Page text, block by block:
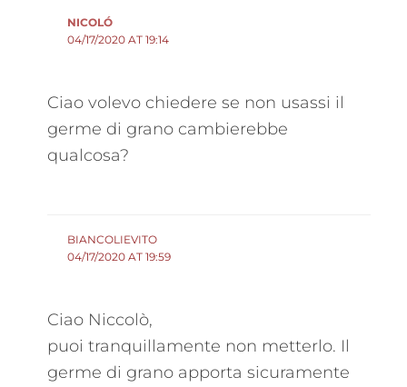
NICOLÓ
04/17/2020 AT 19:14
Ciao volevo chiedere se non usassi il
germe di grano cambierebbe
qualcosa?
BIANCOLIEVITO
04/17/2020 AT 19:59
Ciao Niccolò,
puoi tranquillamente non metterlo. Il
germe di grano apporta sicuramente